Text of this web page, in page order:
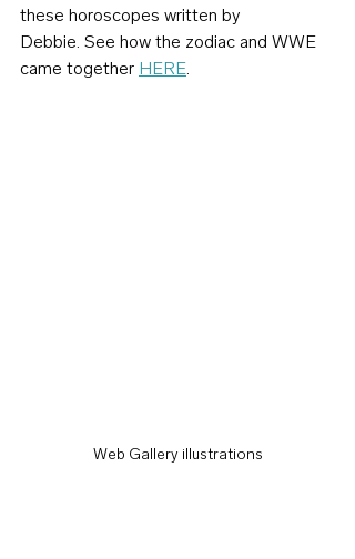
these horoscopes written by
Debbie. See how the zodiac and WWE
came together HERE.
Web Gallery illustrations